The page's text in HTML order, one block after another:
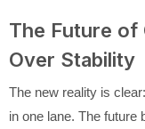
The Future of
Over Stability
The new reality is
in one lane. The future